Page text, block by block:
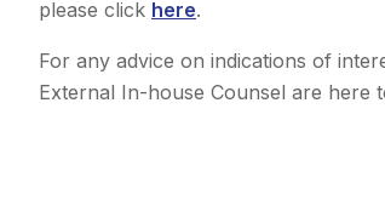
please click here.
For any advice on indications of
External In-house Counsel are here